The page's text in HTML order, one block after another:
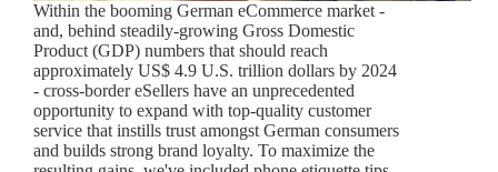
Within the booming German eCommerce market -
and, behind steadily-growing Gross Domestic
Product (GDP) numbers that should reach
approximately US$ 4.9 U.S. trillion dollars by 2024
- cross-border eSellers have an unprecedented
opportunity to expand with top-quality customer
service that instills trust amongst German consumers
and builds strong brand loyalty. To maximize the